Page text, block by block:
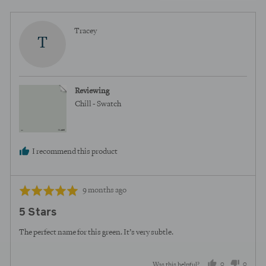
T
TraceyReviewed
Reviewing
Chill - Swatch
I recommend this product
Rated
out
of
Review
9 months ago
5 Stars
The perfect name for this green. It’s very subtle.
Was this helpful? 0 0